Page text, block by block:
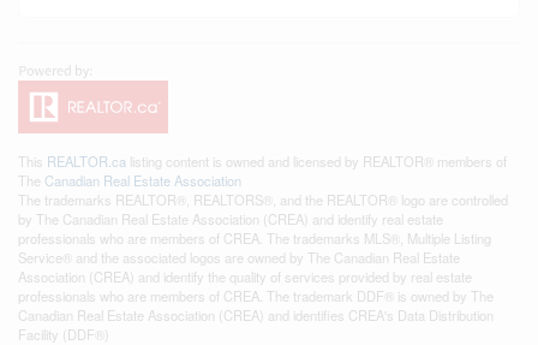
This REALTOR.ca listing content is owned and licensed by REALTOR® members of
The Canadian Real Estate Association
The trademarks REALTOR®, REALTORS®, and the REALTOR® logo are controlled
by The Canadian Real Estate Association (CREA) and identify real estate
professionals who are members of CREA. The trademarks MLS®, Multiple Listing
Service® and the associated logos are owned by The Canadian Real Estate
Association (CREA) and identify the quality of services provided by real estate
professionals who are members of CREA. The trademark DDF® is owned by The
Canadian Real Estate Association (CREA) and identifies CREA's Data Distribution
Facility (DDF®)